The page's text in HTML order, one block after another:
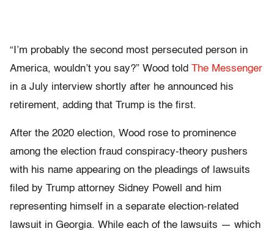
“I’m probably the second most persecuted person in
America, wouldn’t you say?” Wood told The Messenger
in a July interview shortly after he announced his
retirement, adding that Trump is the first.
After the 2020 election, Wood rose to prominence
among the election fraud conspiracy-theory pushers
with his name appearing on the pleadings of lawsuits
filed by Trump attorney Sidney Powell and him
representing himself in a separate election-related
lawsuit in Georgia. While each of the lawsuits — which